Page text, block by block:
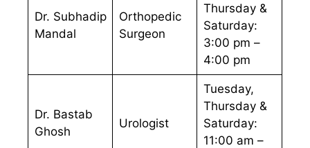
Dr. Subhadip
Mandal
Orthopedic
Surgeon
Thursday &
Saturday:
3:00 pm –
4:00 pm
Dr. Bastab
Ghosh
Urologist
Tuesday,
Thursday &
Saturday:
11:00 am –